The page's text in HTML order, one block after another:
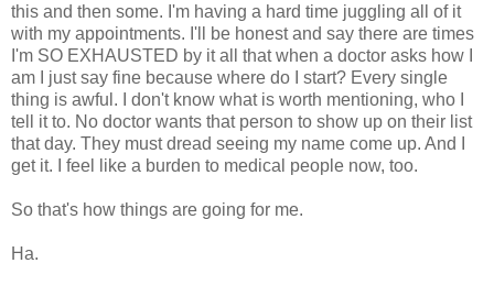
this and then some. I'm having a hard time juggling all of it
with my appointments. I'll be honest and say there are times
I'm SO EXHAUSTED by it all that when a doctor asks how I
am I just say fine because where do I start? Every single
thing is awful. I don't know what is worth mentioning, who I
tell it to. No doctor wants that person to show up on their list
that day. They must dread seeing my name come up. And I
get it. I feel like a burden to medical people now, too.
So that's how things are going for me.
Ha.